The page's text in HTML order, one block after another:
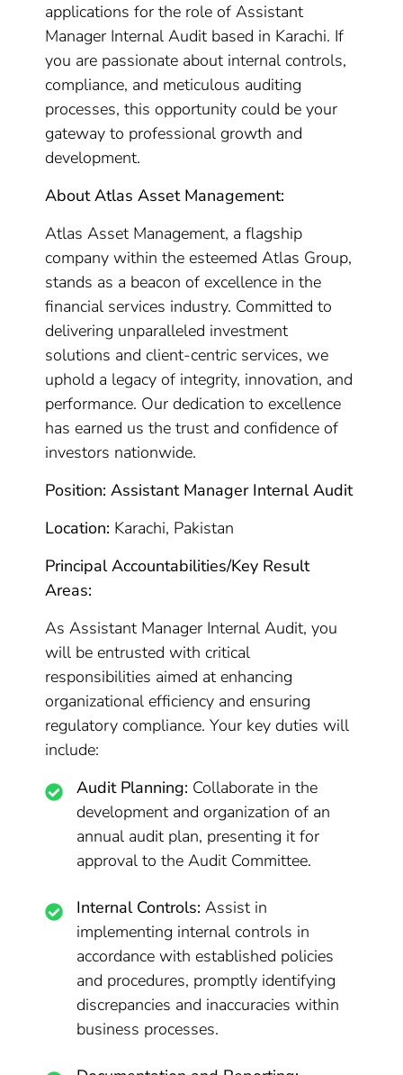
applications for the role of Assistant
Manager Internal Audit based in Karachi. If
you are passionate about internal controls,
compliance, and meticulous auditing
processes, this opportunity could be your
gateway to professional growth and
development.
About Atlas Asset Management:
Atlas Asset Management, a flagship
company within the esteemed Atlas Group,
stands as a beacon of excellence in the
financial services industry. Committed to
delivering unparalleled investment
solutions and client-centric services, we
uphold a legacy of integrity, innovation, and
performance. Our dedication to excellence
has earned us the trust and confidence of
investors nationwide.
Position: Assistant Manager Internal Audit
Location: Karachi, Pakistan
Principal Accountabilities/Key Result
Areas:
As Assistant Manager Internal Audit, you
will be entrusted with critical
responsibilities aimed at enhancing
organizational efficiency and ensuring
regulatory compliance. Your key duties will
include:
Audit Planning: Collaborate in the
development and organization of an
annual audit plan, presenting it for
approval to the Audit Committee.
Internal Controls: Assist in
implementing internal controls in
accordance with established policies
and procedures, promptly identifying
discrepancies and inaccuracies within
business processes.